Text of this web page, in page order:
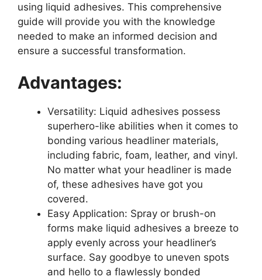
using liquid adhesives. This comprehensive
guide will provide you with the knowledge
needed to make an informed decision and
ensure a successful transformation.
Advantages:
Versatility: Liquid adhesives possess
superhero-like abilities when it comes to
bonding various headliner materials,
including fabric, foam, leather, and vinyl.
No matter what your headliner is made
of, these adhesives have got you
covered.
Easy Application: Spray or brush-on
forms make liquid adhesives a breeze to
apply evenly across your headliner’s
surface. Say goodbye to uneven spots
and hello to a flawlessly bonded